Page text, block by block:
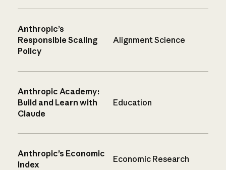
Anthropic’s
Responsible Scaling
Policy
Alignment Science
Anthropic Academy:
Build and Learn with
Claude
Education
Anthropic’s Economic
Index
Economic Research